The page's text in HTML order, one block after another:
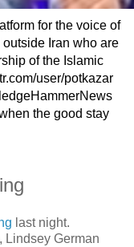
for the voice of
Iran who are
of the Islamic
user/potkazar
the good stay
last night.
Lindsey German